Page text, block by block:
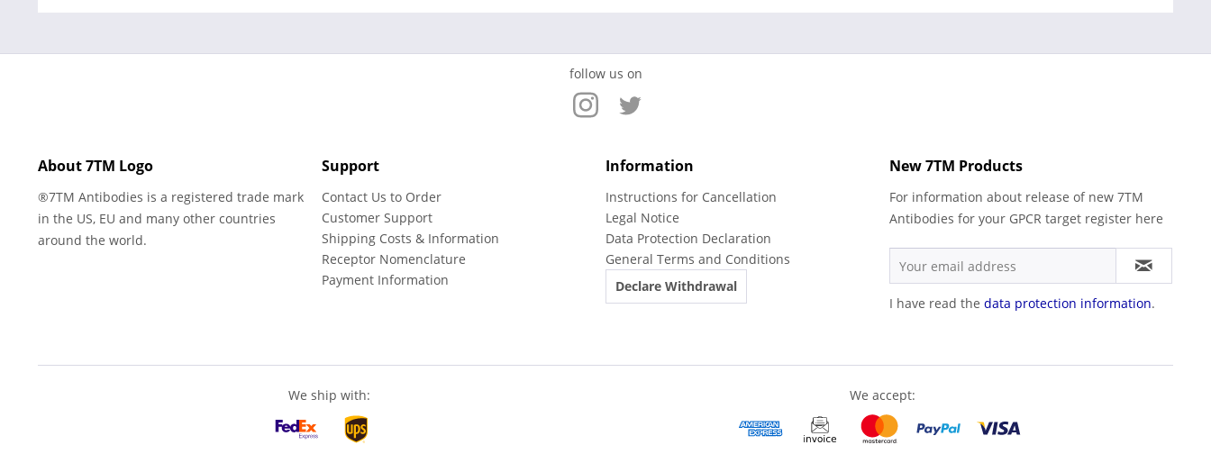
follow us on
About 7TM Logo
®7TM Antibodies is a registered trade mark
in the US, EU and many other countries
around the world.
Support
Contact Us to Order
Customer Support
Shipping Costs & Information
Receptor Nomenclature
Payment Information
Information
Instructions for Cancellation
Legal Notice
Data Protection Declaration
General Terms and Conditions
Declare Withdrawal
New 7TM Products
For information about release of new 7TM
Antibodies for your GPCR target register here
I have read the data protection information.
We ship with: We accept: